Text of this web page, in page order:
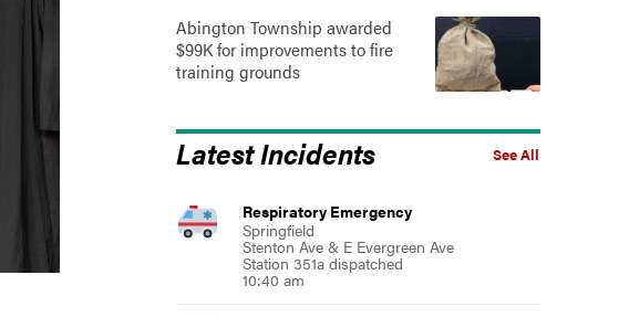
Abington Township awarded
$99K for improvements to fire
training grounds
See All
Latest Incidents
Respiratory Emergency
Springfield
Stenton Ave & E Evergreen Ave
Station 351a dispatched
10:40 am